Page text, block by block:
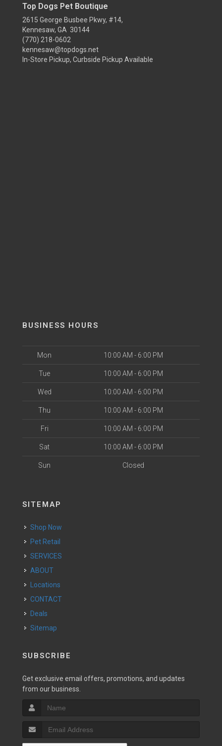
Top Dogs Pet Boutique
2615 George Busbee Pkwy, #14,
Kennesaw, GA 30144
(770) 218-0602
kennesaw@topdogs.net
In-Store Pickup, Curbside Pickup Available
BUSINESS HOURS
Mon 10:00 AM - 6:00 PM
Tue 10:00 AM - 6:00 PM
Wed 10:00 AM - 6:00 PM
Thu 10:00 AM - 6:00 PM
Fri 10:00 AM - 6:00 PM
Sat 10:00 AM - 6:00 PM
Sun Closed
SITEMAP
Shop Now
Pet Retail
SERVICES
ABOUT
Locations
CONTACT
Deals
Sitemap
SUBSCRIBE
Get exclusive email offers, promotions, and updates
from our business.